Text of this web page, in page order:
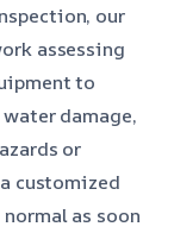
our
assessing
to
damage,
or
customized
as soon